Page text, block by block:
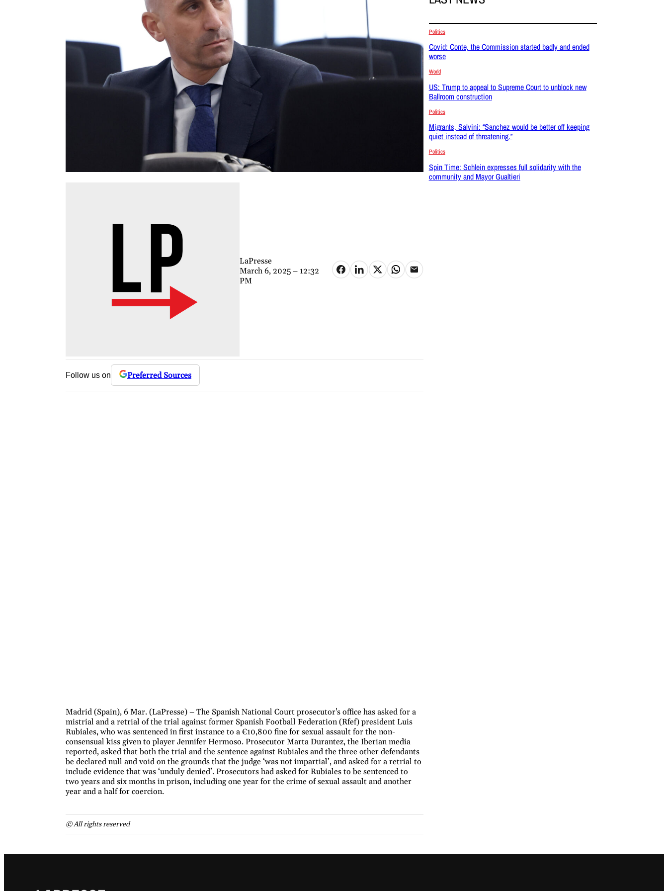
LaPresse
March 6, 2025 – 12:32
PM
Follow us on Preferred Sources
Madrid (Spain), 6 Mar. (LaPresse) – The Spanish National Court prosecutor's office has asked for a
mistrial and a retrial of the trial against former Spanish Football Federation (Rfef) president Luis
Rubiales, who was sentenced in first instance to a €10,800 fine for sexual assault for the non-
consensual kiss given to player Jennifer Hermoso. Prosecutor Marta Durantez, the Iberian media
reported, asked that both the trial and the sentence against Rubiales and the three other defendants
be declared null and void on the grounds that the judge ‘was not impartial’, and asked for a retrial to
include evidence that was ‘unduly denied’. Prosecutors had asked for Rubiales to be sentenced to
two years and six months in prison, including one year for the crime of sexual assault and another
year and a half for coercion.
© All rights reserved
Politics
Covid: Conte, the Commission started badly and ended
worse
World
US: Trump to appeal to Supreme Court to unblock new
Ballroom construction
Politics
Migrants, Salvini: “Sanchez would be better off keeping
quiet instead of threatening.”
Politics
Spin Time: Schlein expresses full solidarity with the
community and Mayor Gualtieri